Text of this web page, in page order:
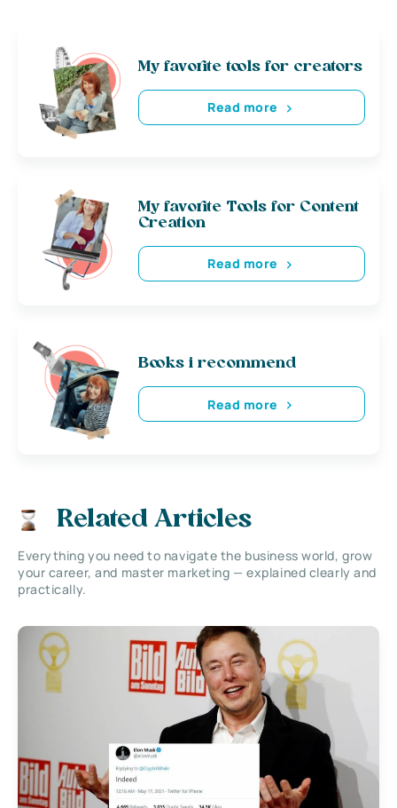
My favorite tools for creators
Read more
My favorite Tools for Content
Creation
Read more
Books i recommend
Read more
Related Articles
Everything you need to navigate the business world, grow
your career, and master marketing — explained clearly and
practically.